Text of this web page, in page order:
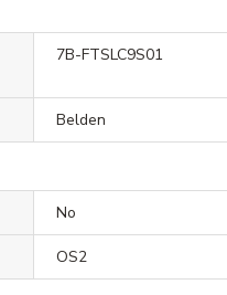
7B-FTSLC9S01
Belden
No
OS2